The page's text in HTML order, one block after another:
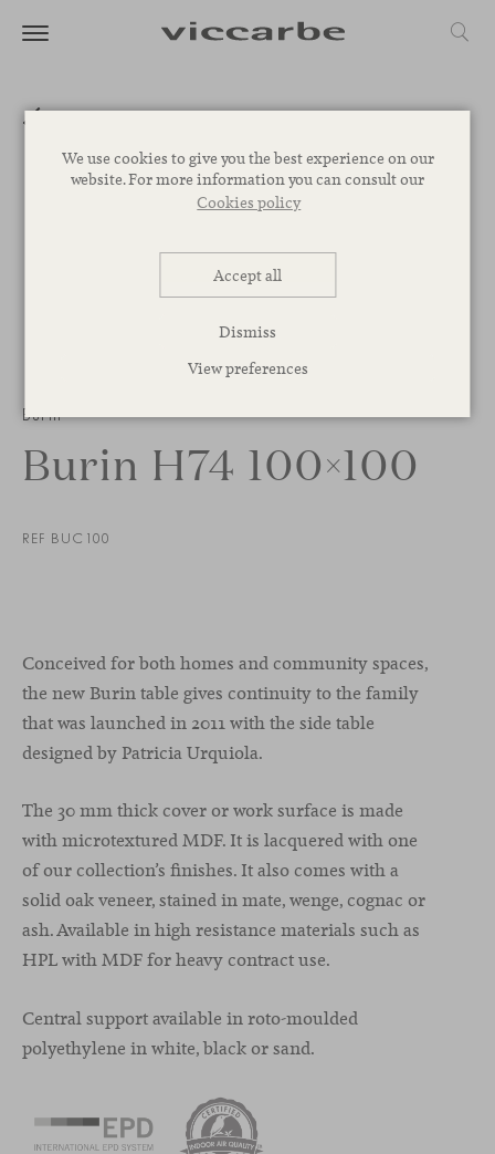
We use cookies to give you the best experience on our
website. For more information you can consult our
Cookies policy
Accept all
Dismiss
View preferences
Burin
Burin H74 100×100
REF BUC100
Conceived for both homes and community spaces,
the new Burin table gives continuity to the family
that was launched in 2011 with the side table
designed by Patricia Urquiola.
The 30 mm thick cover or work surface is made
with microtextured MDF. It is lacquered with one
of our collection’s finishes. It also comes with a
solid oak veneer, stained in mate, wenge, cognac or
ash. Available in high resistance materials such as
HPL with MDF for heavy contract use.
Central support available in roto-moulded
polyethylene in white, black or sand.